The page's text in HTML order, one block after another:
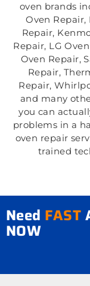
oven brands
Oven Repair,
Repair,
Repair, LG
Oven Repair,
Repair,
Repair,
and many
you can
problems in a
oven repair
trained
Need FAST
NOW